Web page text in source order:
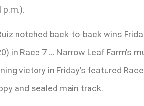
p.m.).
notched back-to-back wins
in Race 7 … Narrow Leaf
victory in Friday’s featured
and sealed main track.